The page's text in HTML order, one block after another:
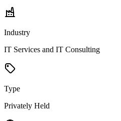
Industry
IT Services and IT Consulting
Type
Privately Held